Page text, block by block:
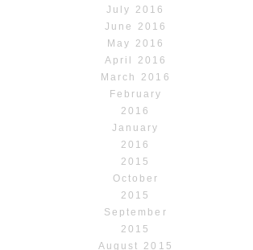
July 2016
June 2016
May 2016
April 2016
March 2016
February
2016
January
2016
2015
October
2015
September
2015
August 2015